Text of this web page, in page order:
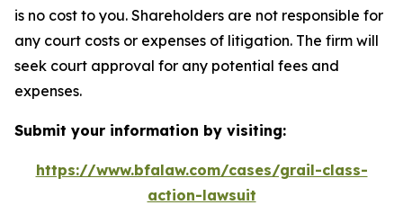
is no cost to you. Shareholders are not responsible for
any court costs or expenses of litigation. The firm will
seek court approval for any potential fees and
expenses.
Submit your information by visiting:
https://www.bfalaw.com/cases/grail-class-
action-lawsuit